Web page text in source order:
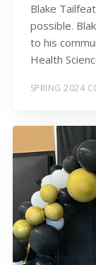
Blake
possible.
to his
Health
SPRING 2024